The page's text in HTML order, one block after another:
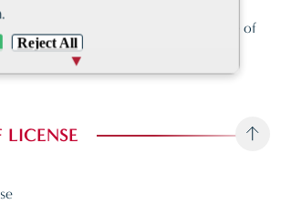
perfect for the safe storage of
to your retail environment
LICENSE
Reject All